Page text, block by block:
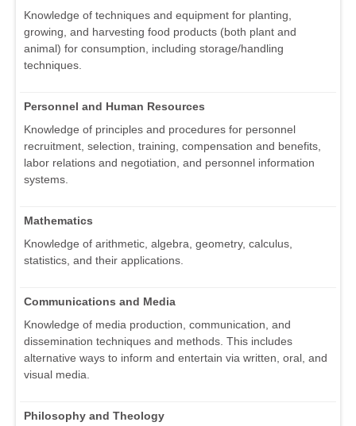
Knowledge of techniques and equipment for planting,
growing, and harvesting food products (both plant and
animal) for consumption, including storage/handling
techniques.
Personnel and Human Resources
Knowledge of principles and procedures for personnel
recruitment, selection, training, compensation and benefits,
labor relations and negotiation, and personnel information
systems.
Mathematics
Knowledge of arithmetic, algebra, geometry, calculus,
statistics, and their applications.
Communications and Media
Knowledge of media production, communication, and
dissemination techniques and methods. This includes
alternative ways to inform and entertain via written, oral, and
visual media.
Philosophy and Theology